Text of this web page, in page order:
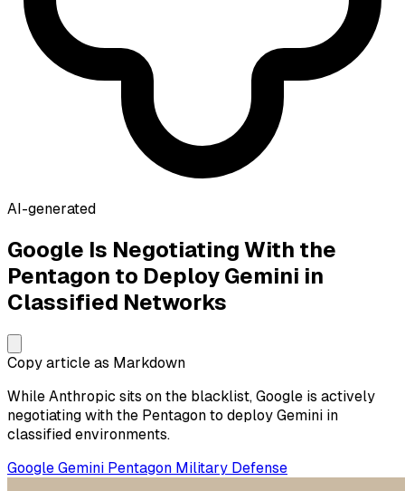
AI-generated
Google Is Negotiating With the
Pentagon to Deploy Gemini in
Classified Networks
Copy article as Markdown
While Anthropic sits on the blacklist, Google is actively
negotiating with the Pentagon to deploy Gemini in
classified environments.
Google Gemini Pentagon Military Defense